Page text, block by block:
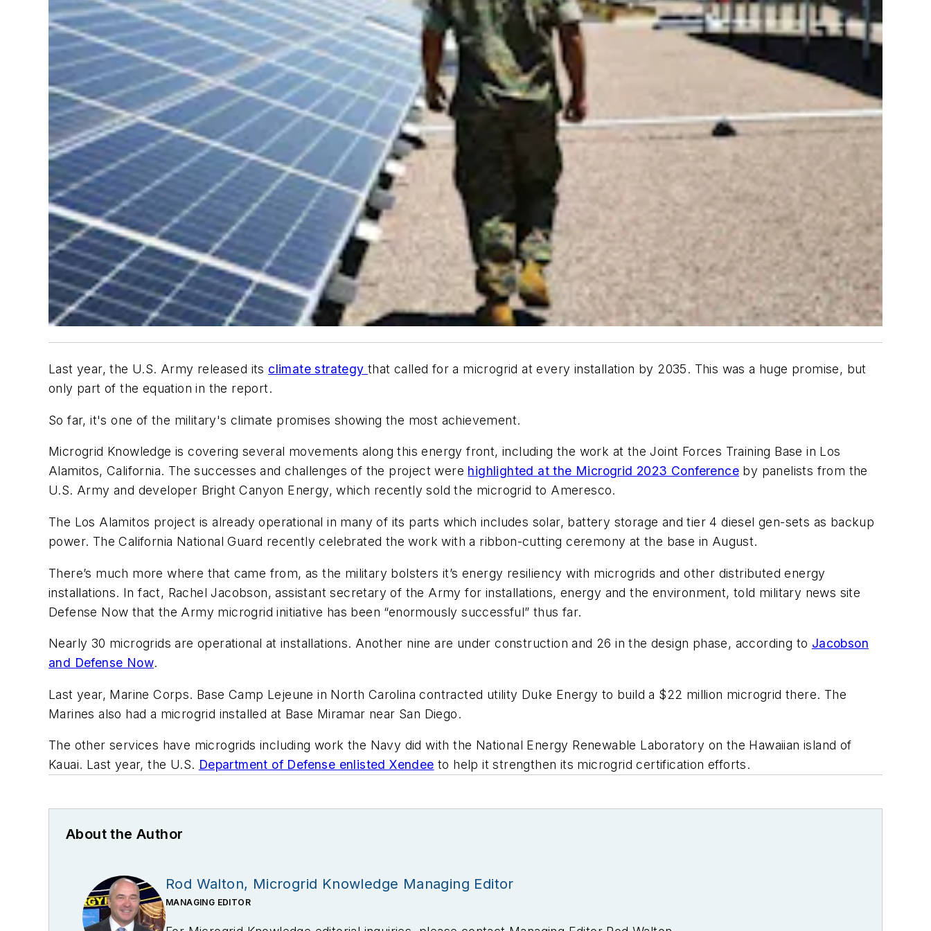
Last year, the U.S. Army released its climate strategythat called for a microgrid at every installation by 2035. This was a huge promise, but
only part of the equation in the report.
So far, it's one of the military's climate promises showing the most achievement.
Microgrid Knowledge is covering several movements along this energy front, including the work at the Joint Forces Training Base in Los
Alamitos, California. The successes and challenges of the project were highlighted at the Microgrid 2023 Conference by panelists from the
U.S. Army and developer Bright Canyon Energy, which recently sold the microgrid to Ameresco.
The Los Alamitos project is already operational in many of its parts which includes solar, battery storage and tier 4 diesel gen-sets as backup
power. The California National Guard recently celebrated the work with a ribbon-cutting ceremony at the base in August.
There’s much more where that came from, as the military bolsters it’s energy resiliency with microgrids and other distributed energy
installations. In fact, Rachel Jacobson, assistant secretary of the Army for installations, energy and the environment, told military news site
Defense Now that the Army microgrid initiative has been “enormously successful” thus far.
Nearly 30 microgrids are operational at installations. Another nine are under construction and 26 in the design phase, according to Jacobson
and Defense Now.
Last year, Marine Corps. Base Camp Lejeune in North Carolina contracted utility Duke Energy to build a $22 million microgrid there. The
Marines also had a microgrid installed at Base Miramar near San Diego.
The other services have microgrids including work the Navy did with the National Energy Renewable Laboratory on the Hawaiian island of
Kauai. Last year, the U.S. Department of Defense enlisted Xendee to help it strengthen its microgrid certification efforts.
About the Author
Rod Walton, Microgrid Knowledge Managing Editor
MANAGING EDITOR